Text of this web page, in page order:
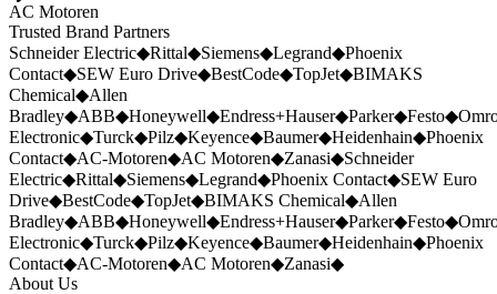
AC Motoren
Trusted Brand Partners
Schneider Electric◆Rittal◆Siemens◆Legrand◆Phoenix
Contact◆SEW Euro Drive◆BestCode◆TopJet◆BIMAKS
Chemical◆Allen
Bradley◆ABB◆Honeywell◆Endress+Hauser◆Parker◆Festo◆
Electronic◆Turck◆Pilz◆Keyence◆Baumer◆Heidenhain◆Phoenix
Contact◆AC-Motoren◆AC Motoren◆Zanasi◆Schneider
Electric◆Rittal◆Siemens◆Legrand◆Phoenix Contact◆SEW Euro
Drive◆BestCode◆TopJet◆BIMAKS Chemical◆Allen
Bradley◆ABB◆Honeywell◆Endress+Hauser◆Parker◆Festo◆
Electronic◆Turck◆Pilz◆Keyence◆Baumer◆Heidenhain◆Phoenix
Contact◆AC-Motoren◆AC Motoren◆Zanasi◆
About Us